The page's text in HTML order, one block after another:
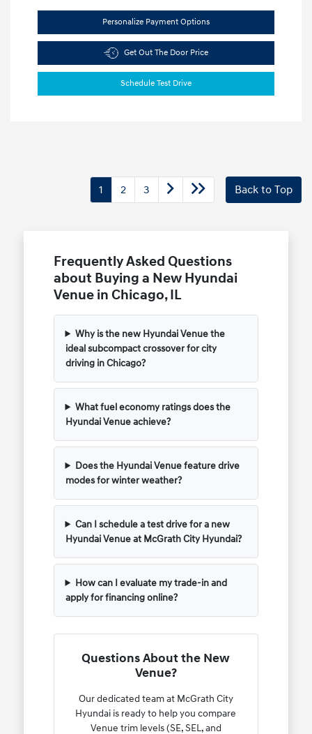
Personalize Payment Options
Get Out The Door Price
Schedule Test Drive
1 2 3 Back to Top
Frequently Asked Questions
about Buying a New Hyundai
Venue in Chicago, IL
Why is the new Hyundai Venue the
ideal subcompact crossover for city
driving in Chicago?
What fuel economy ratings does the
Hyundai Venue achieve?
Does the Hyundai Venue feature drive
modes for winter weather?
Can I schedule a test drive for a new
Hyundai Venue at McGrath City Hyundai?
How can I evaluate my trade-in and
apply for financing online?
Questions About the New
Venue?
Our dedicated team at McGrath City
Hyundai is ready to help you compare
Venue trim levels (SE, SEL, and